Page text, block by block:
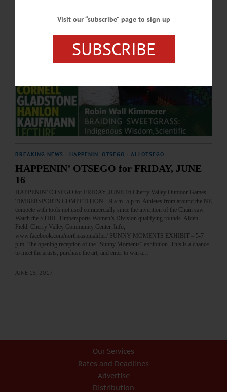
BREAKING NEWS HAPPENIN' OTSEGO ALLOTSEGO
HAPPENIN’ OTSEGO for FRIDAY, JUNE
16
HAPPENIN’ OTSEGO for FRIDAY, JUNE 16 Cherry Valley Outdoor Games
TIMBERSPORTS COMPETITION – 9 a.m.-5 p.m. Athletes from around the NE
compete with tools not used commercially since the invention of the Chain saw.
Watch the STHIL Timbersports Women’s Division qualifying rounds. Alden
Field, Cherry Valley Community Center. Info,
www.facebook.com/northeastqualifier/ SUNNY MOMENTS EXHIBIT – 5-7
p.m. The opening reception of the “Sunny Moments” exhibition. This is a chance
to meet the artists, purchase the art, and enter to win a…
JUNE 15, 2017
Our Services
Rates and Deadlines
Advertise
Distribution
Visit our “subscribe” page to sign up
SUBSCRIBE